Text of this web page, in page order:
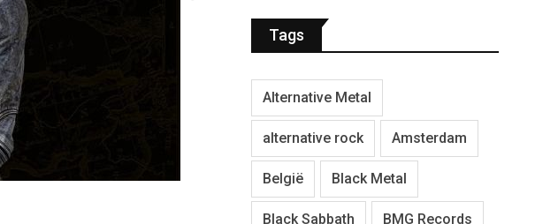
Tags
Alternative Metal
alternative rock Amsterdam
België Black Metal
Black Sabbath BMG Records